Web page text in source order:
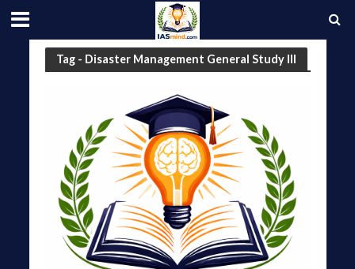
Tag - Disaster Management General Study III